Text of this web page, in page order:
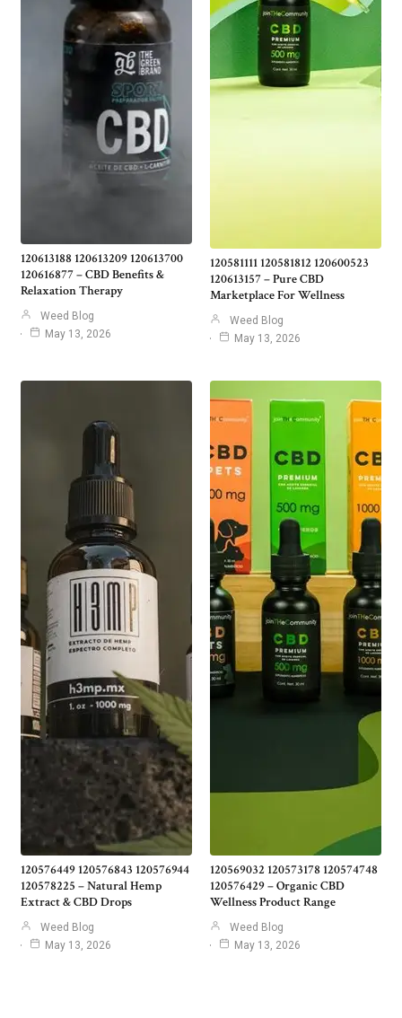
120613188 120613209 120613700
120616877 – CBD Benefits &
Relaxation Therapy
Weed Blog
May 13, 2026
120581111 120581812 120600523
120613157 – Pure CBD
Marketplace For Wellness
Weed Blog
May 13, 2026
120576449 120576843 120576944
120578225 – Natural Hemp
Extract & CBD Drops
Weed Blog
May 13, 2026
120569032 120573178 120574748
120576429 – Organic CBD
Wellness Product Range
Weed Blog
May 13, 2026